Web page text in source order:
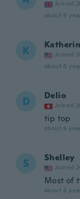
Joined
about 6
K Joined
about 6
D Delio
Joined
tip top
about 6
S Shelley
Joined
Most of
about 6